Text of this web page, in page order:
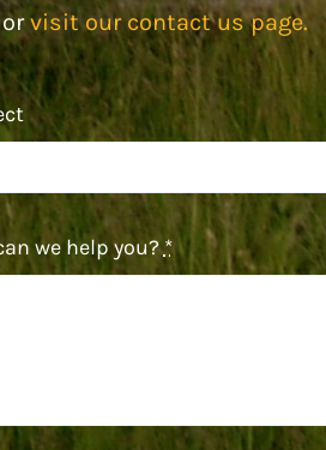
visit our contact us page.
we help you?*